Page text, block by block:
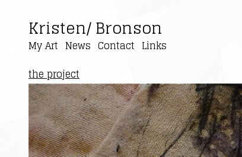
Kristen/ Bronson
My Art News Contact Links
the project